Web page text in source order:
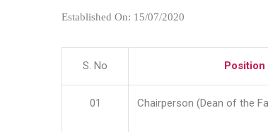
Established On: 15/07/2020
S. No Position
01 Chairperson (Dean of the